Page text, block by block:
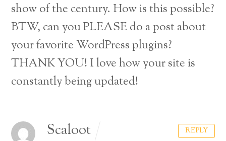
show of the century. How is this possible?
BTW, can you PLEASE do a post about
your favorite WordPress plugins?
THANK YOU! I love how your site is
constantly being updated!
Scaloot REPLY